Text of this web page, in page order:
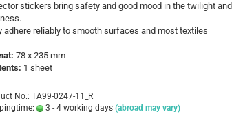
Frozen
Lilo & Stitch
stickers bring safety and good mood in the twilight and
adhere reliably to smooth surfaces and most textiles
78 x 235 mm
1 sheet
No.: TA99-0247-11_R
3 - 4 working days (abroad may vary)